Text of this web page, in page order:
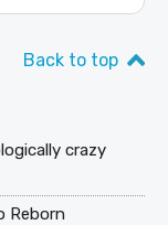
Back to top
crazy
Reborn